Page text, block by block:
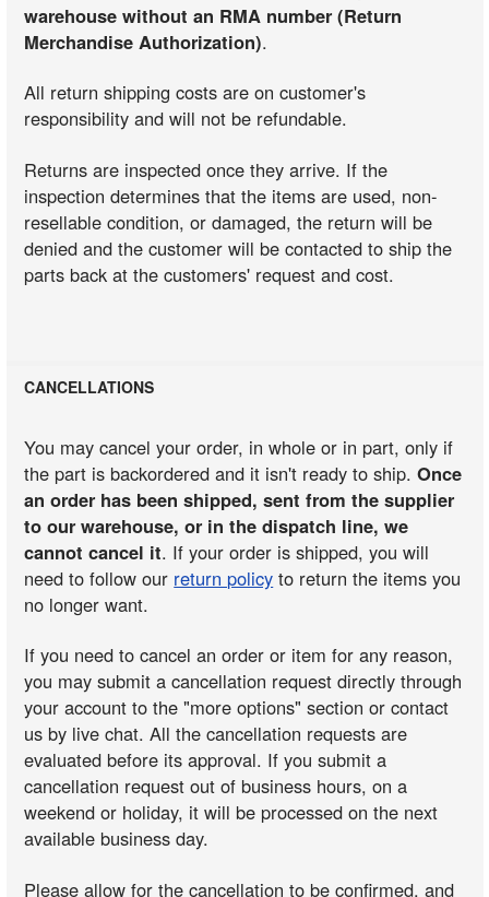
warehouse without an RMA number (Return
Merchandise Authorization).
All return shipping costs are on customer's
responsibility and will not be refundable.
Returns are inspected once they arrive. If the
inspection determines that the items are used, non-
resellable condition, or damaged, the return will be
denied and the customer will be contacted to ship the
parts back at the customers' request and cost.
CANCELLATIONS
You may cancel your order, in whole or in part, only if
the part is backordered and it isn't ready to ship.Once
an order has been shipped, sent from the supplier
to our warehouse, or in the dispatch line, we
cannot cancel it. If your order is shipped, you will
need to follow our return policy to return the items you
no longer want.
If you need to cancel an order or item for any reason,
you may submit a cancellation request directly through
your account to the "more options" section or contact
us by live chat. All the cancellation requests are
evaluated before its approval. If you submit a
cancellation request out of business hours, on a
weekend or holiday, it will be processed on the next
available business day.
Please allow for the cancellation to be confirmed, and